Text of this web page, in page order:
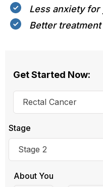
Less anxiety for
Better
Get Started Now:
Rectal Cancer
Stage
Stage 2
About You